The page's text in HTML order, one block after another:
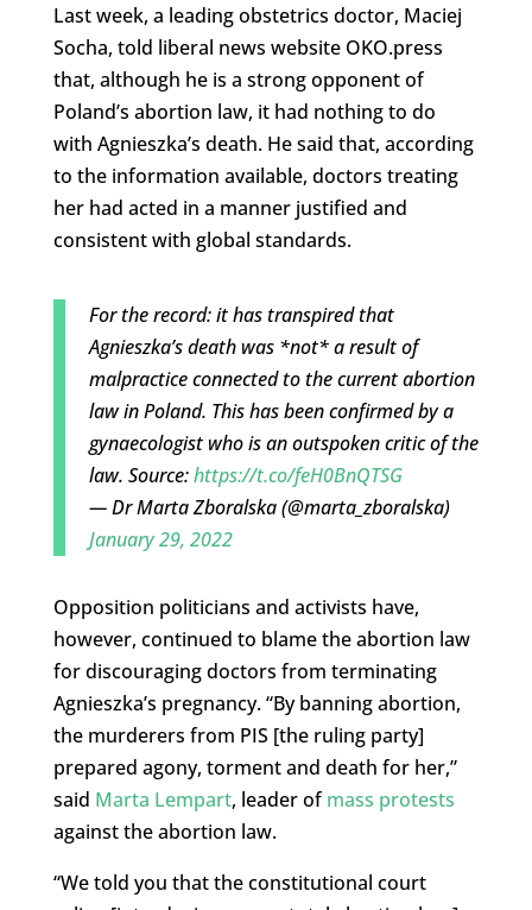
Last week, a leading obstetrics doctor, Maciej
Socha, told liberal news website OKO.press
that, although he is a strong opponent of
Poland’s abortion law, it had nothing to do
with Agnieszka’s death. He said that, according
to the information available, doctors treating
her had acted in a manner justified and
consistent with global standards.
For the record: it has transpired that
Agnieszka’s death was *not* a result of
malpractice connected to the current abortion
law in Poland. This has been confirmed by a
gynaecologist who is an outspoken critic of the
law. Source:https://t.co/feH0BnQTSG
— Dr Marta Zboralska (@marta_zboralska)
January 29, 2022
Opposition politicians and activists have,
however, continued to blame the abortion law
for discouraging doctors from terminating
Agnieszka’s pregnancy. “By banning abortion,
the murderers from PIS [the ruling party]
prepared agony, torment and death for her,”
said Marta Lempart, leader ofmass protests
against the abortion law.
“We told you that the constitutional court